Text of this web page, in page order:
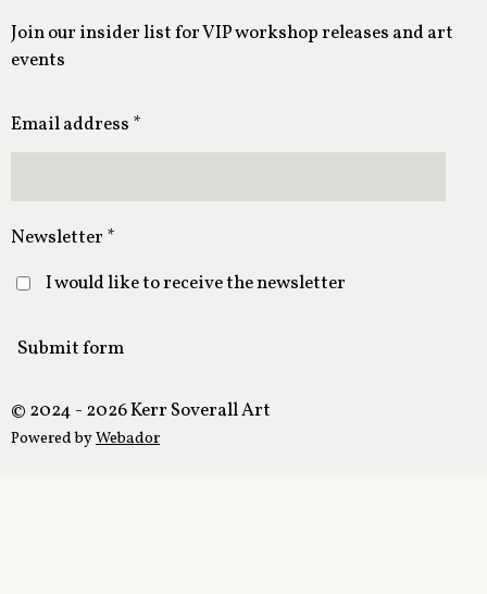
Join our insider list for VIP workshop releases and art
events
Email address *
Newsletter *
I would like to receive the newsletter
Submit form
© 2024 - 2026 Kerr Soverall Art
Powered byWebador